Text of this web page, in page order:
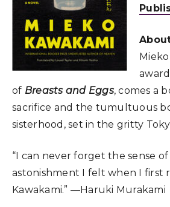
of Breasts and Eggs, comes a
sacrifice and the tumultuous
sisterhood, set in the gritty
“I can never forget the sense
astonishment I felt when I first
Kawakami.” —Haruki Murakami